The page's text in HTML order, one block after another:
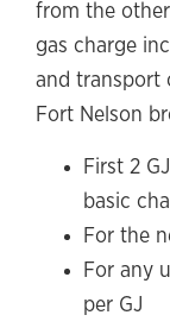
from the
gas charge
and transport
Fort Nelson
First 2
basic
For the
For any
per GJ